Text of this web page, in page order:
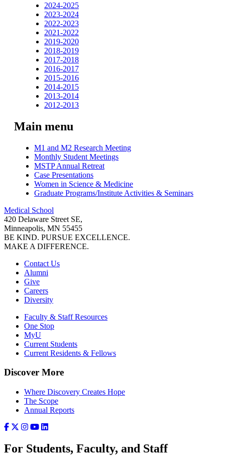
2024-2025
2023-2024
2022-2023
2021-2022
2019-2020
2018-2019
2017-2018
2016-2017
2015-2016
2014-2015
2013-2014
2012-2013
Main menu
M1 and M2 Research Meeting
Monthly Student Meetings
MSTP Annual Retreat
Case Presentations
Women in Science & Medicine
Graduate Programs/Institute Activities & Seminars
Medical School
420 Delaware Street SE,
Minneapolis, MN 55455
BE KIND. PURSUE EXCELLENCE.
MAKE A DIFFERENCE.
Contact Us
Alumni
Give
Careers
Diversity
Faculty & Staff Resources
One Stop
MyU
Current Students
Current Residents & Fellows
Discover More
Where Discovery Creates Hope
The Scope
Annual Reports
For Students, Faculty, and Staff